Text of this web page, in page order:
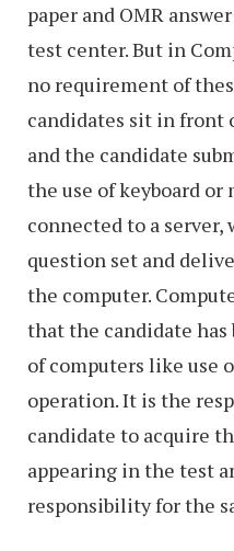
paper and OMR
test center. But in
no requirement of
candidates sit in front
and the candidate
the use of keyboard or
connected to a server,
question set and
the computer.
that the candidate
of computers like use
operation. It is the
candidate to acquire
appearing in the test
responsibility for the